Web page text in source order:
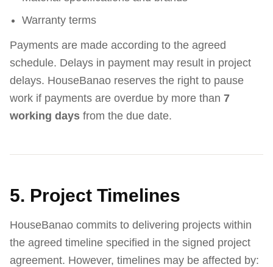
Warranty terms
Payments are made according to the agreed
schedule. Delays in payment may result in project
delays. HouseBanao reserves the right to pause
work if payments are overdue by more than 7
working days from the due date.
5. Project Timelines
HouseBanao commits to delivering projects within
the agreed timeline specified in the signed project
agreement. However, timelines may be affected by: